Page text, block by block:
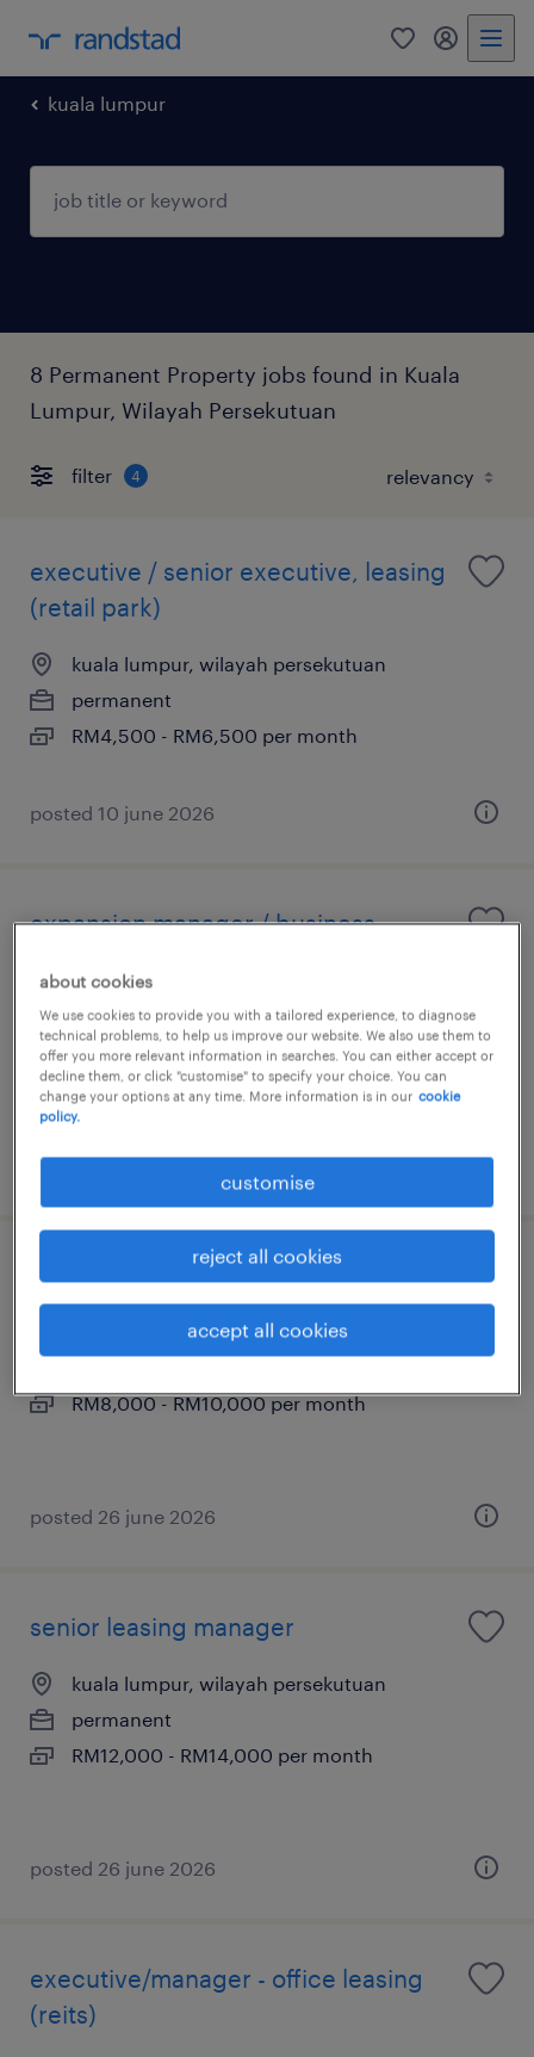
0 my
kuala lumpur
8 Permanent Property jobs found in Kuala
Lumpur, Wilayah Persekutuan
filter 4
executive / senior executive, leasing
(retail park)
kuala lumpur, wilayah persekutuan
permanent
RM4,500 - RM6,500 per month
posted 10 june 2026
expansion manager / business
kuala lumpur, wilayah persekutuan
permanent
RM8,000 - RM9,000 per month
posted 26 june 2026
leasing manager
kuala lumpur, wilayah persekutuan
RM8,000 - RM10,000 per month
posted 26 june 2026
senior leasing manager
kuala lumpur, wilayah persekutuan
permanent
RM12,000 - RM14,000 per month
posted 26 june 2026
executive/manager - office leasing
(reits)
about cookies
We use cookies to provide you with a tailored experience, to diagnose
technical problems, to help us improve our website. We also use them to
offer you more relevant information in searches. You can either accept or
decline them, or click "customise" to specify your choice. You can
change your options at any time. More information is in our cookie
policy.
customise
reject all cookies
accept all cookies